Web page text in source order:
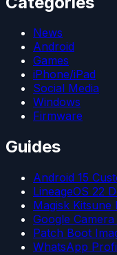
News
Android
Games
iPhone/iPad
Social Media
Windows
Firmware
Guides
Android 15
LineageOS 22
Magisk Kitsune
Google Camera
Patch Boot
WhatsApp